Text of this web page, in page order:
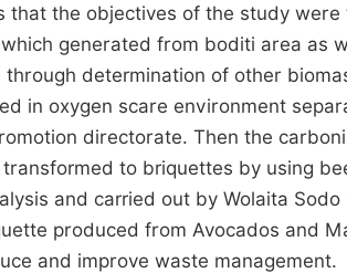
that the objectives of the study
generated from boditi area as
determination of other
in oxygen scare environment
directorate. Then the
to briquettes by using
and carried out by Wolaita
produced from Avocados and
and improve waste management.